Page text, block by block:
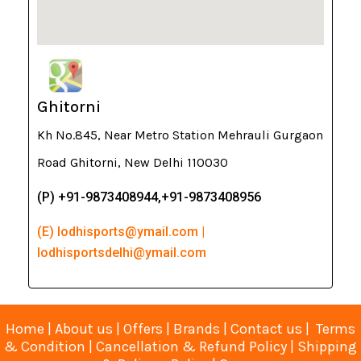
Ghitorni
Kh No.845, Near Metro Station Mehrauli Gurgaon
Road Ghitorni, New Delhi 110030
(P) +91-9873408944,+91-9873408956
(E) lodhisports@ymail.com |
lodhisportsdelhi@ymail.com
Home | About us | Offers | Brands | Contact us | Terms
& Condition | Cancellation & Refund Policy | Shipping